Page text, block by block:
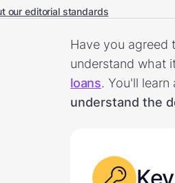
our editorial standards
Have you agreed
understand what
loans. You'll
understand the